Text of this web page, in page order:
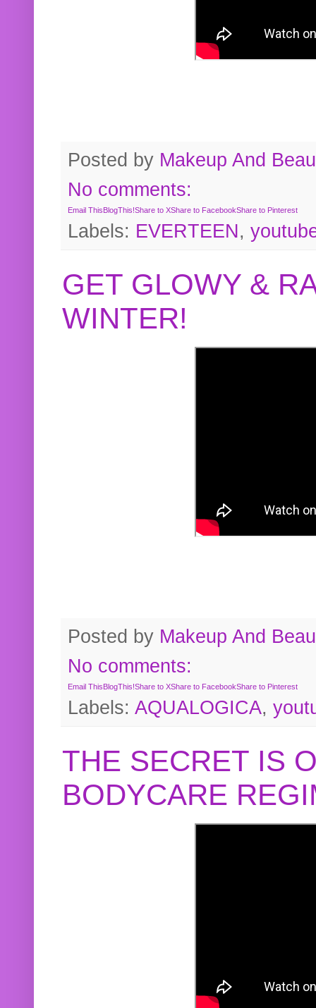
Posted by Makeup And
No comments:
Email ThisBlogThis!Share to XShare to FacebookShare to Pinterest
Labels: EVERTEEN,
GET GLOWY &
WINTER!
Posted by Makeup And
No comments:
Email ThisBlogThis!Share to XShare to FacebookShare to Pinterest
Labels: AQUALOGICA,
THE SECRET IS
BODYCARE